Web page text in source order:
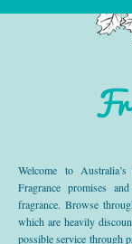
Welcome to
Fragrance promises
fragrance. Browse
which are heavily
possible service through